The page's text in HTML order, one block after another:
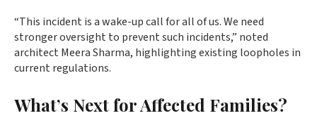
“This incident is a wake-up call for all of us. We need
stronger oversight to prevent such incidents,” noted
architect Meera Sharma, highlighting existing loopholes in
current regulations.
What’s Next for Affected Families?